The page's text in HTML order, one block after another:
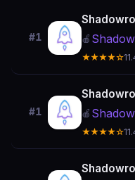
#1 🍎
★★★★☆
#1 🍎
★★★★☆